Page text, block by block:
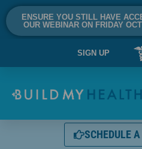
ENSURE YOU STILL HAVE
OUR WEBINAR ON FRIDAY
SIGN UP
SCHEDULE